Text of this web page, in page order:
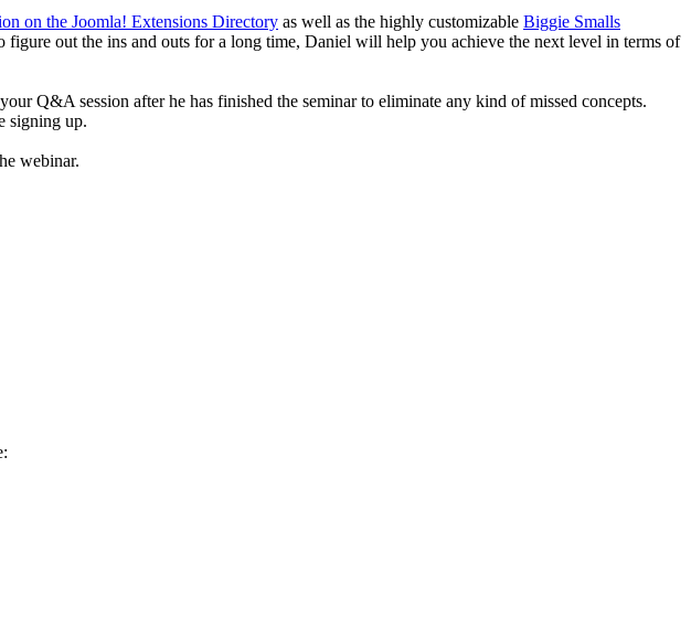
on the Joomla! Extensions Directory as well as the highly customizable Biggie Smalls
out the ins and outs for a long time, Daniel will help you achieve the next level in terms of
Q&A session after he has finished the seminar to eliminate any kind of missed concepts.
signing up.
webinar.